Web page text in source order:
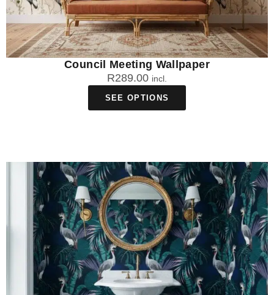
Council Meeting Wallpaper
R289.00 incl.
SEE OPTIONS